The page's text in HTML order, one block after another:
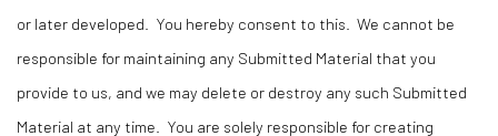
or later developed. You hereby consent to this. We cannot be
responsible for maintaining any Submitted Material that you
provide to us, and we may delete or destroy any such Submitted
Material at any time. You are solely responsible for creating